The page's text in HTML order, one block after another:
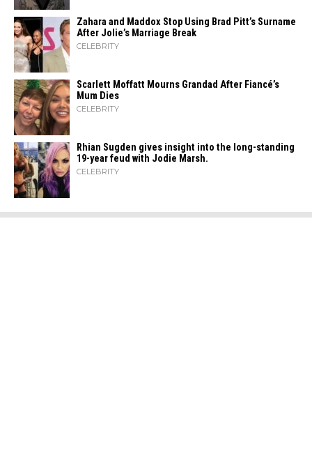
Zahara​‍​‌‍​‍‌ and Maddox Stop Using Brad Pitt’s Surname
After Jolie’s Marriage ​‍​‌‍​‍‌Break
CELEBRITY
Scarlett Moffatt Mourns Grandad After Fiancé’s
Mum Dies
CELEBRITY
Rhian Sugden gives insight into the long-standing
19-year feud with Jodie Marsh.
CELEBRITY